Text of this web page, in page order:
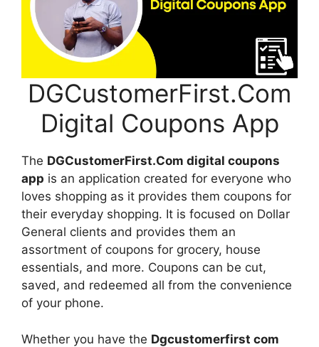
DGCustomerFirst.Com
Digital Coupons App
The DGCustomerFirst.Com digital coupons
app is an application created for everyone who
loves shopping as it provides them coupons for
their everyday shopping. It is focused on Dollar
General clients and provides them an
assortment of coupons for grocery, house
essentials, and more. Coupons can be cut,
saved, and redeemed all from the convenience
of your phone.
Whether you have the Dgcustomerfirst com